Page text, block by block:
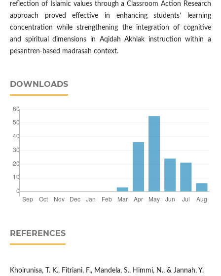
reflection of Islamic values through a Classroom Action Research
approach proved effective in enhancing students’ learning
concentration while strengthening the integration of cognitive
and spiritual dimensions in Aqidah Akhlak instruction within a
pesantren-based madrasah context.
DOWNLOADS
REFERENCES
Khoirunisa, T. K., Fitriani, F., Mandela, S., Himmi, N., & Jannah, Y.